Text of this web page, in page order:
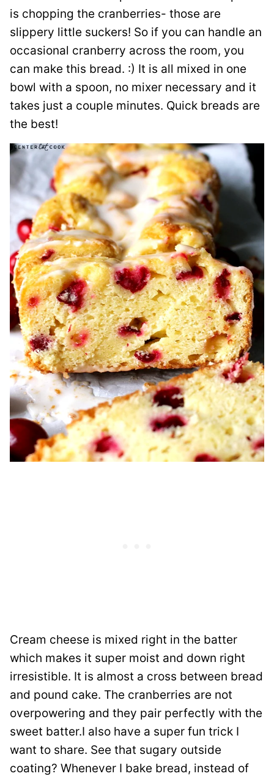
is chopping the cranberries- those are
slippery little suckers! So if you can handle an
occasional cranberry across the room, you
can make this bread. :) It is all mixed in one
bowl with a spoon, no mixer necessary and it
takes just a couple minutes. Quick breads are
the best!
Cream cheese is mixed right in the batter
which makes it super moist and down right
irresistible. It is almost a cross between bread
and pound cake. The cranberries are not
overpowering and they pair perfectly with the
sweet batter.I also have a super fun trick I
want to share. See that sugary outside
coating? Whenever I bake bread, instead of